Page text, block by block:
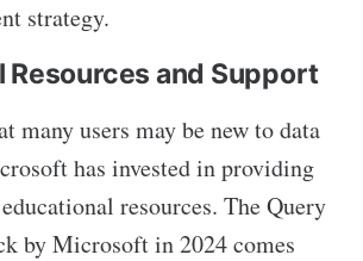
strategy.
Resources and Support
many users may be new to data
has invested in providing
resources. The Query
by Microsoft in 2024 comes